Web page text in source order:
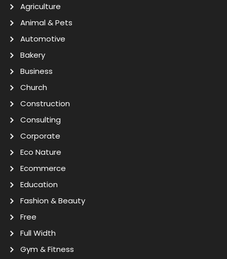
Agriculture
Animal & Pets
Automotive
Bakery
Business
Church
Construction
Consulting
Corporate
Eco Nature
Ecommerce
Education
Fashion & Beauty
Free
Full Width
Gym & Fitness